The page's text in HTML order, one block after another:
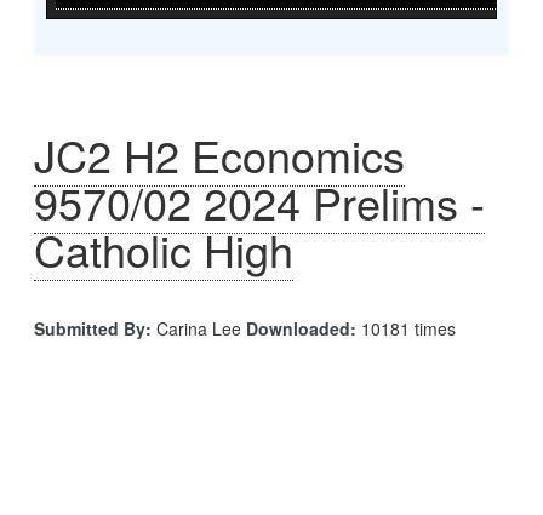
JC2 H2 Economics
9570/02 2024 Prelims -
Catholic High
Submitted By: Carina Lee Downloaded: 10181 times